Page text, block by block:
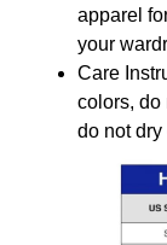
apparel
your
Care
colors, do
do not dry